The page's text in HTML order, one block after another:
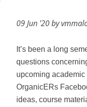
09 Jun '20 by
It’s been a long
questions
upcoming
OrganicERs
ideas, course